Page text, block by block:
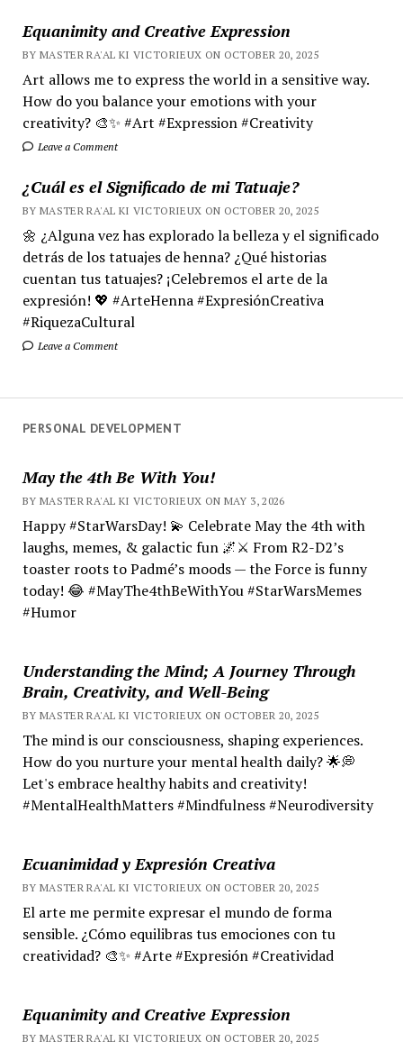
Equanimity and Creative Expression
BY MASTER RA'AL KI VICTORIEUX ON OCTOBER 20, 2025
Art allows me to express the world in a sensitive way.
How do you balance your emotions with your
creativity? 🎨✨ #Art #Expression #Creativity
Leave a Comment
¿Cuál es el Significado de mi Tatuaje?
BY MASTER RA'AL KI VICTORIEUX ON OCTOBER 20, 2025
🌼 ¿Alguna vez has explorado la belleza y el significado
detrás de los tatuajes de henna? ¿Qué historias
cuentan tus tatuajes? ¡Celebremos el arte de la
expresión! 💖 #ArteHenna #ExpresiónCreativa
#RiquezaCultural
Leave a Comment
PERSONAL DEVELOPMENT
May the 4th Be With You!
BY MASTER RA'AL KI VICTORIEUX ON MAY 3, 2026
Happy #StarWarsDay! 💫 Celebrate May the 4th with
laughs, memes, & galactic fun 🌌⚔️ From R2-D2’s
toaster roots to Padmé’s moods — the Force is funny
today! 😂 #MayThe4thBeWithYou #StarWarsMemes
#Humor
Understanding the Mind; A Journey Through
Brain, Creativity, and Well-Being
BY MASTER RA'AL KI VICTORIEUX ON OCTOBER 20, 2025
The mind is our consciousness, shaping experiences.
How do you nurture your mental health daily? 🌟💭
Let's embrace healthy habits and creativity!
#MentalHealthMatters #Mindfulness #Neurodiversity
Ecuanimidad y Expresión Creativa
BY MASTER RA'AL KI VICTORIEUX ON OCTOBER 20, 2025
El arte me permite expresar el mundo de forma
sensible. ¿Cómo equilibras tus emociones con tu
creatividad? 🎨✨ #Arte #Expresión #Creatividad
Equanimity and Creative Expression
BY MASTER RA'AL KI VICTORIEUX ON OCTOBER 20, 2025